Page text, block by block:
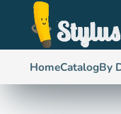
HomeCatalogBy